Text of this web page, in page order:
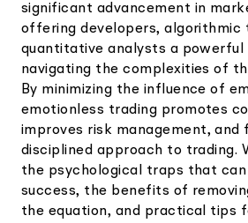
significant advancement in
offering developers, algorithmic
quantitative analysts a powerful
navigating the complexities of
By minimizing the influence of
emotionless trading promotes
improves risk management, and
disciplined approach to trading.
the psychological traps that
success, the benefits of
the equation, and practical tips